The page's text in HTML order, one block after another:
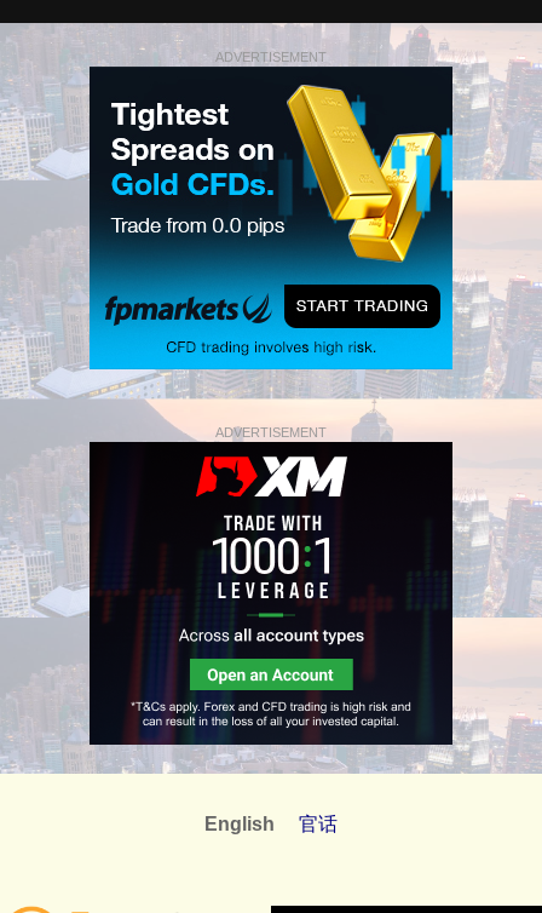
ADVERTISEMENT
ADVERTISEMENT
English 官话